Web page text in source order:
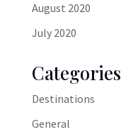
August 2020
July 2020
Categories
Destinations
General